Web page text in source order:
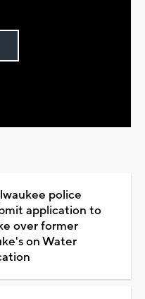
police
application to
over former
on Water